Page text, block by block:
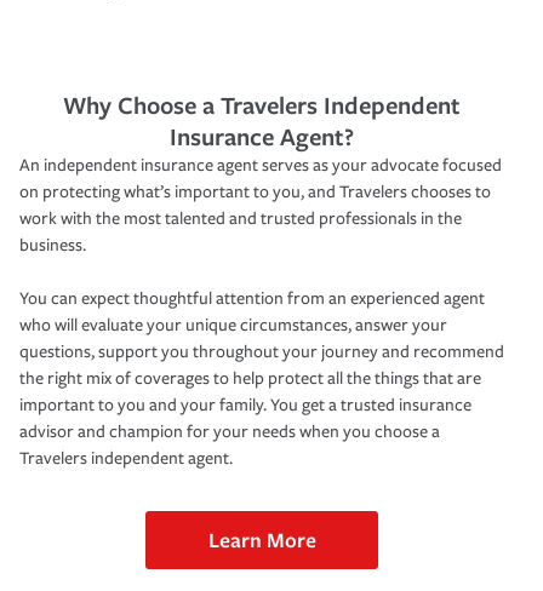
Why Choose a Travelers Independent
Insurance Agent?
An independent insurance agent serves as your advocate focused
on protecting what’s important to you, and Travelers chooses to
work with the most talented and trusted professionals in the
business.
You can expect thoughtful attention from an experienced agent
who will evaluate your unique circumstances, answer your
questions, support you throughout your journey and recommend
the right mix of coverages to help protect all the things that are
important to you and your family. You get a trusted insurance
advisor and champion for your needs when you choose a
Travelers independent agent.
Learn More